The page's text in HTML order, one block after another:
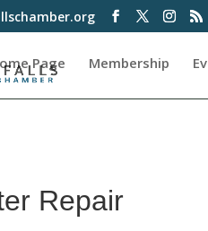
Page Membership
Repair